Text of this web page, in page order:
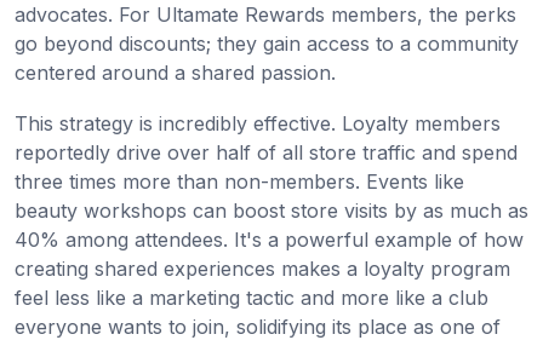
advocates. For Ultamate Rewards members, the perks
go beyond discounts; they gain access to a community
centered around a shared passion.
This strategy is incredibly effective. Loyalty members
reportedly drive over half of all store traffic and spend
three times more than non-members. Events like
beauty workshops can boost store visits by as much as
40% among attendees. It's a powerful example of how
creating shared experiences makes a loyalty program
feel less like a marketing tactic and more like a club
everyone wants to join, solidifying its place as one of